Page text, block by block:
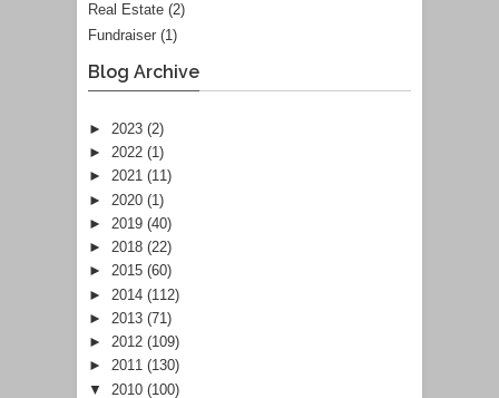
Real Estate (2)
Fundraiser (1)
Blog Archive
► 2023 (2)
► 2022 (1)
► 2021 (11)
► 2020 (1)
► 2019 (40)
► 2018 (22)
► 2015 (60)
► 2014 (112)
► 2013 (71)
► 2012 (109)
► 2011 (130)
▼ 2010 (100)